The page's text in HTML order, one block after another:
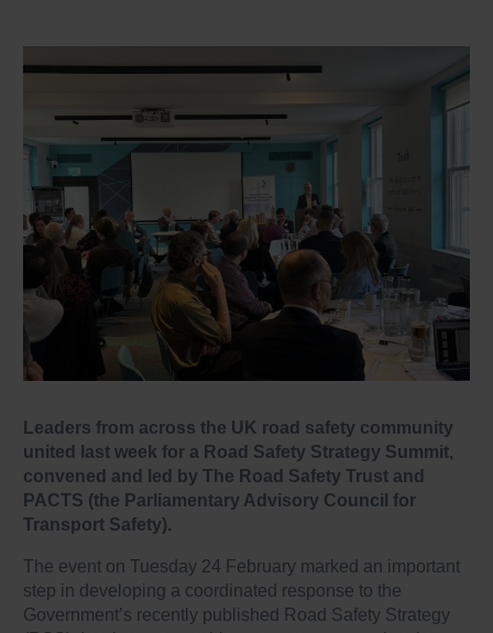
Leaders from across the UK road safety community
united last week for a Road Safety Strategy Summit,
convened and led by The Road Safety Trust and
PACTS (the Parliamentary Advisory Council for
Transport Safety).
The event on Tuesday 24 February marked an important
step in developing a coordinated response to the
Government’s recently published Road Safety Strategy